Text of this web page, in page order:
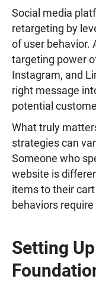
Social media
retargeting by
of user behavior.
targeting power
Instagram, and
right message
potential
What truly
strategies can
Someone who
website is
items to their
behaviors
Setting